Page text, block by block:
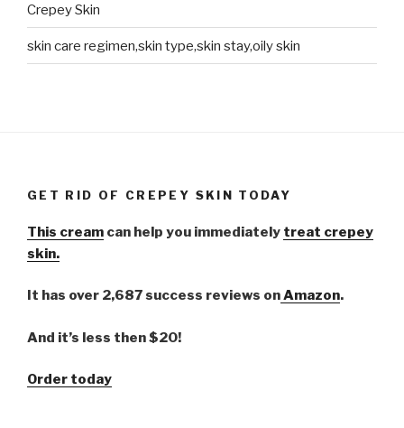
Crepey Skin
skin care regimen,skin type,skin stay,oily skin
GET RID OF CREPEY SKIN TODAY
This cream can help you immediately treat crepey
skin.
It has over 2,687 success reviews onAmazon.
And it’s less then $20!
Order today